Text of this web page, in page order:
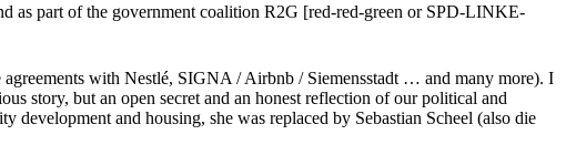
as part of the government coalition R2G [red-red-green or SPD-LINKE-
with Nestlé, SIGNA / Airbnb / Siemensstadt … and many more). I
story, but an open secret and an honest reflection of our political and
and housing, she was replaced by Sebastian Scheel (also die